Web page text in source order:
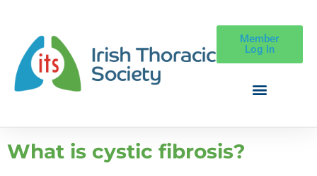
Member
Log In
What is cystic fibrosis?